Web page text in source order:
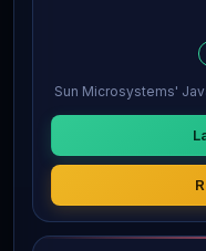
Sun Microsystems'